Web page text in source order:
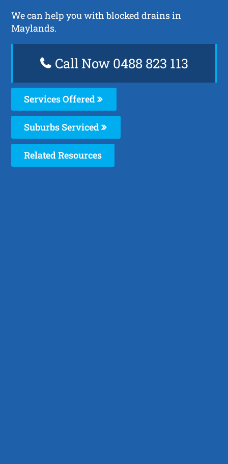
We can help you with blocked drains in
Maylands.
Call Now 0488 823 113
Services Offered
Suburbs Serviced
Related Resources